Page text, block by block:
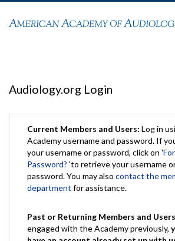
Audiology.org Login
Current Members and Users: Log in
Academy username and password. If
your username or password, click on '
Password? 'to retrieve your username
password. You may also contact the
department for assistance.
Past or Returning Members and Users
engaged with the Academy previously,